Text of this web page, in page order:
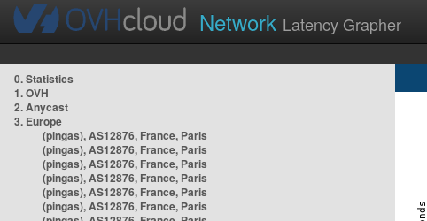
Network Latency Grapher
0. Statistics
1. OVH
2. Anycast
3. Europe
(pingas), AS12876, France, Paris
(pingas), AS12876, France, Paris
(pingas), AS12876, France, Paris
(pingas), AS12876, France, Paris
(pingas), AS12876, France, Paris
(pingas), AS12876, France, Paris